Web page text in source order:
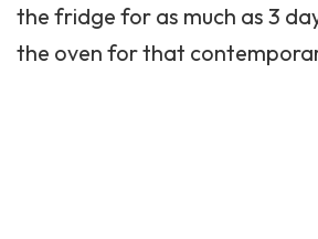
the fridge for as much as 3
the oven for that